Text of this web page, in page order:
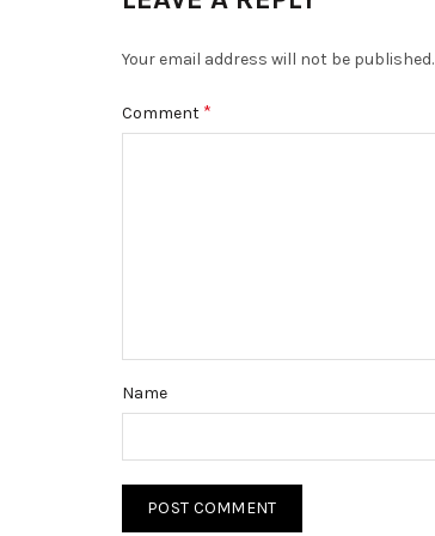
Your email address will not be published.
Comment *
Name